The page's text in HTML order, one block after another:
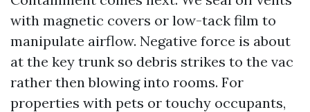
with magnetic covers or low-tack film to
manipulate airflow. Negative force is about
at the key trunk so debris strikes to the vac
rather then blowing into rooms. For
properties with pets or touchy occupants,